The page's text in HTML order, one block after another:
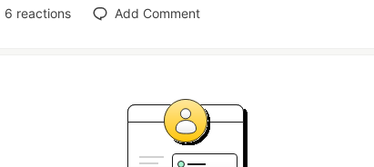
6 reactions Add Comment